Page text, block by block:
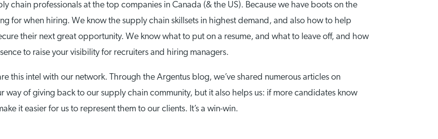
chain professionals at the top companies in Canada (& the US). Because we have boots on the
for when hiring. We know the supply chain skillsets in highest demand, and also how to help
their next great opportunity. We know what to put on a resume, and what to leave off, and how
to raise your visibility for recruiters and hiring managers.
this intel with our network. Through the Argentus blog, we’ve shared numerous articles on
way of giving back to our supply chain community, but it also helps us: if more candidates know
it easier for us to represent them to our clients. It’s a win-win.